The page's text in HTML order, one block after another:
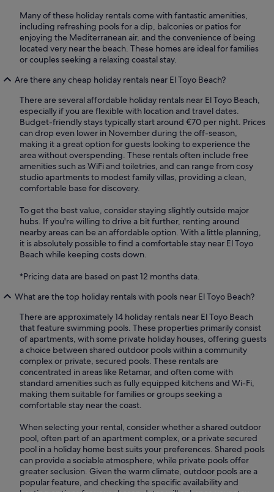
Many of these holiday rentals come with fantastic amenities,
including refreshing pools for a dip, balconies or patios for
enjoying the Mediterranean air, and the convenience of being
located very near the beach. These homes are ideal for families
or couples seeking a relaxing coastal stay.
Are there any cheap holiday rentals near El Toyo Beach?
There are several affordable holiday rentals near El Toyo Beach,
especially if you are flexible with location and travel dates.
Budget-friendly stays typically start around €70 per night. Prices
can drop even lower in November during the off-season,
making it a great option for guests looking to experience the
area without overspending. These rentals often include free
amenities such as WiFi and toiletries, and can range from cosy
studio apartments to modest family villas, providing a clean,
comfortable base for discovery.
To get the best value, consider staying slightly outside major
hubs. If you're willing to drive a bit further, renting around
nearby areas can be an affordable option. With a little planning,
it is absolutely possible to find a comfortable stay near El Toyo
Beach while keeping costs down.
*Pricing data are based on past 12 months data.
What are the top holiday rentals with pools near El Toyo Beach?
There are approximately 14 holiday rentals near El Toyo Beach
that feature swimming pools. These properties primarily consist
of apartments, with some private holiday houses, offering guests
a choice between shared outdoor pools within a community
complex or private, secured pools. These rentals are
concentrated in areas like Retamar, and often come with
standard amenities such as fully equipped kitchens and Wi-Fi,
making them suitable for families or groups seeking a
comfortable stay near the coast.
When selecting your rental, consider whether a shared outdoor
pool, often part of an apartment complex, or a private secured
pool in a holiday home best suits your preferences. Shared pools
can provide a sociable atmosphere, while private pools offer
greater seclusion. Given the warm climate, outdoor pools are a
popular feature, and checking the specific availability and